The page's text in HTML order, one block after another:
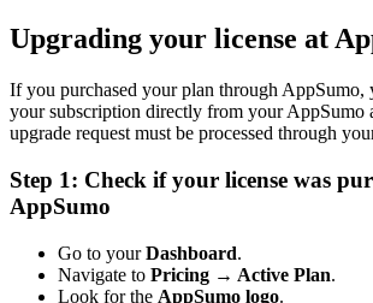
Upgrading your license at
If you purchased your plan through AppSumo,
your subscription directly from your AppSumo
upgrade request must be processed through
Step 1: Check if your license was
AppSumo
Go to yourDashboard.
Navigate to Pricing → Active Plan.
Look for the AppSumo logo.